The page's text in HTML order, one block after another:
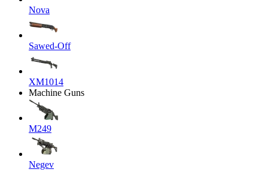
Nova
Sawed-Off
XM1014
Machine Guns
M249
Negev